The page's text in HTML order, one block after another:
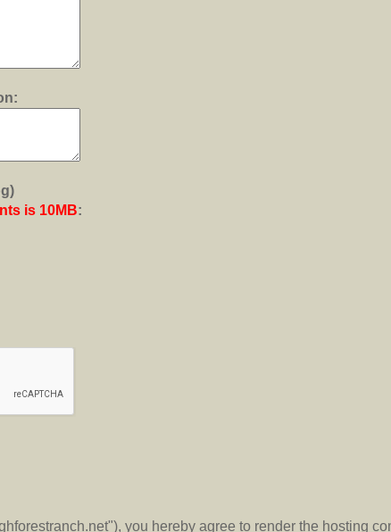
is 10MB:
you hereby agree to render the hosting